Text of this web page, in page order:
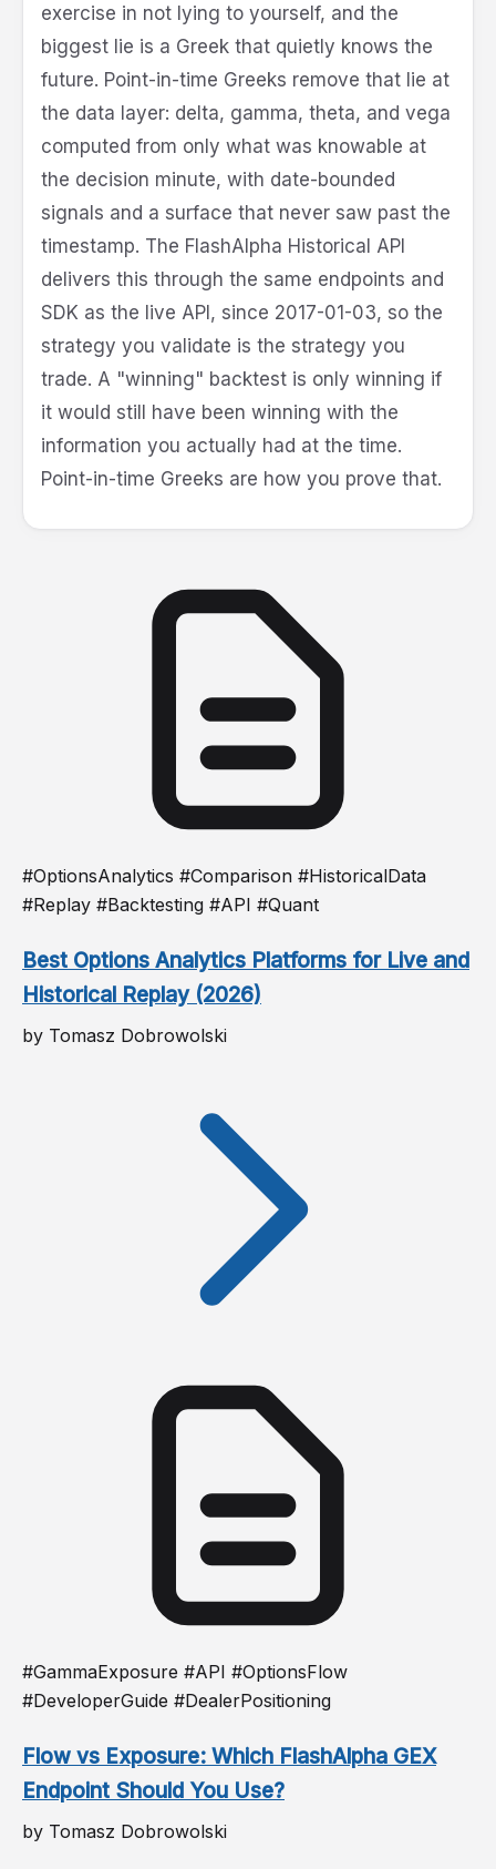
exercise in not lying to yourself, and the
biggest lie is a Greek that quietly knows the
future. Point-in-time Greeks remove that lie at
the data layer: delta, gamma, theta, and vega
computed from only what was knowable at
the decision minute, with date-bounded
signals and a surface that never saw past the
timestamp. The FlashAlpha Historical API
delivers this through the same endpoints and
SDK as the live API, since 2017-01-03, so the
strategy you validate is the strategy you
trade. A "winning" backtest is only winning if
it would still have been winning with the
information you actually had at the time.
Point-in-time Greeks are how you prove that.
#OptionsAnalytics #Comparison #HistoricalData
#Replay #Backtesting #API #Quant
Best Options Analytics Platforms for Live and
Historical Replay (2026)
by Tomasz Dobrowolski
#GammaExposure #API #OptionsFlow
#DeveloperGuide #DealerPositioning
Flow vs Exposure: Which FlashAlpha GEX
Endpoint Should You Use?
by Tomasz Dobrowolski